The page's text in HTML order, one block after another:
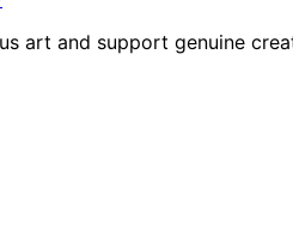
art and support genuine